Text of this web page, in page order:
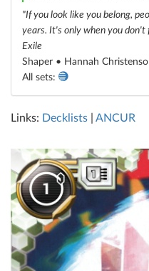
"If you look like you belong,
years. It's only when you
Exile
Shaper • Hannah
All sets:
Links: Decklists ANCUR